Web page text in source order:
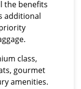
the benefits
additional
class,
gourmet
amenities.